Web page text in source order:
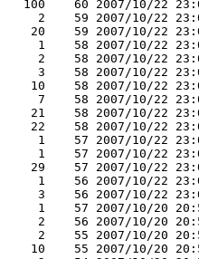
100    60 2007/10/22
2    59 2007/10/22
20    59 2007/10/22
1    58 2007/10/22
2    58 2007/10/22
3    58 2007/10/22
10    58 2007/10/22
7    58 2007/10/22
21    58 2007/10/22
22    58 2007/10/22
1    57 2007/10/22
1    57 2007/10/22
29    57 2007/10/22
1    56 2007/10/22
3    56 2007/10/22
1    57 2007/10/20
2    56 2007/10/20
2    55 2007/10/20
10    55 2007/10/20